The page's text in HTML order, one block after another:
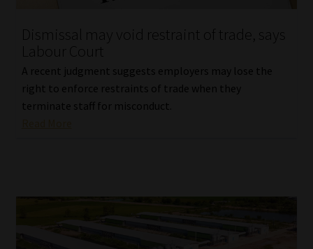
Dismissal may void restraint of trade, says
Labour Court
A recent judgment suggests employers may lose the
right to enforce restraints of trade when they
terminate staff for misconduct.